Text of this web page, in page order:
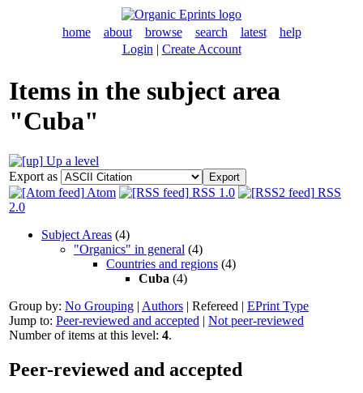
home about browse search latest
help
Login | Create Account
Items in the subject area
"Cuba"
Up a level
Export as
Atom
RSS 1.0
RSS
2.0
Subject Areas (4)
"Organics" in general (4)
Countries and regions (4)
Cuba (4)
Group by: No Grouping | Authors | Refereed | EPrint Type
Jump to: Peer-reviewed and accepted | Not peer-reviewed
Number of items at this level: 4.
Peer-reviewed and accepted